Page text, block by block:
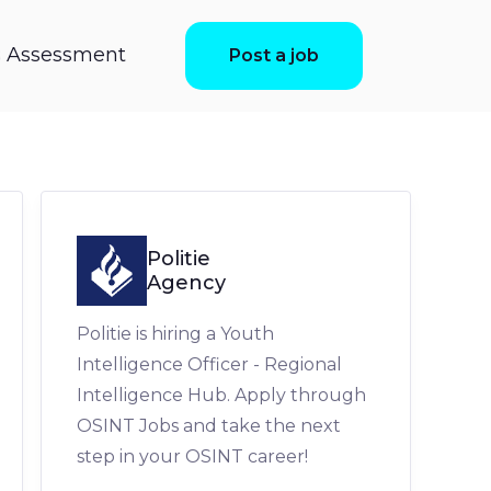
Assessment Post a job
Politie
Agency
Politie is hiring a Youth
Intelligence Officer - Regional
Intelligence Hub. Apply through
OSINT Jobs and take the next
step in your OSINT career!